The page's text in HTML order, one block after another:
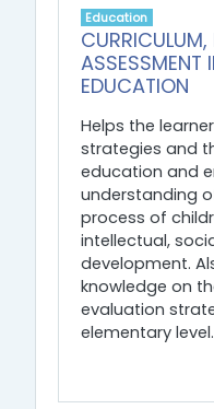
Education
ASSESSMENT
EDUCATION
Helps the
strategies and
education and
understanding
process of
intellectual,
development.
knowledge on
evaluation
elementary level.